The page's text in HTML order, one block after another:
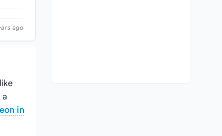
ago
a
in